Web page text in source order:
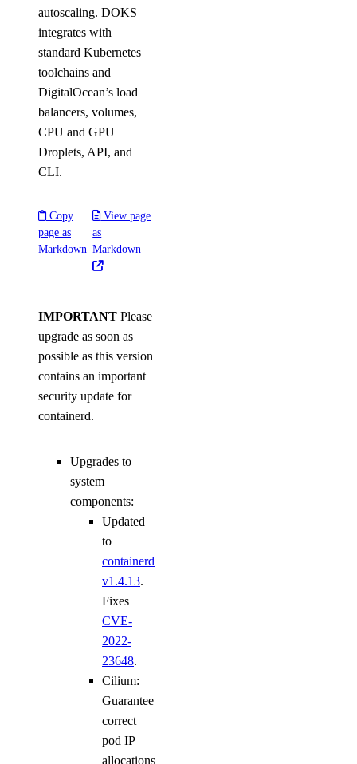
autoscaling. DOKS
integrates with
standard Kubernetes
toolchains and
DigitalOcean’s load
balancers, volumes,
CPU and GPU
Droplets, API, and
CLI.
Copy
page as
Markdown
View page
as
Markdown
IMPORTANT Please
upgrade as soon as
possible as this version
contains an important
security update for
containerd.
Upgrades to
system
components:
Updated
to
containerd
v1.4.13.
Fixes
CVE-
2022-
23648.
Cilium:
Guarantee
correct
pod IP
allocations